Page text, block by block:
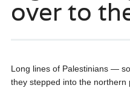
over to
Long lines of Palestinians —
they stepped into the